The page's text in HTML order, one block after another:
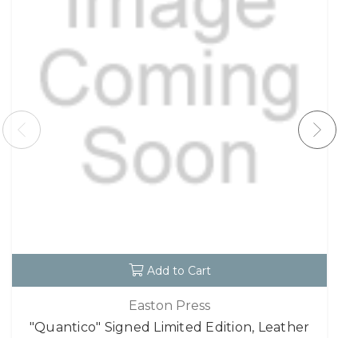
Add to Cart
Easton Press
"Quantico" Signed Limited Edition, Leather